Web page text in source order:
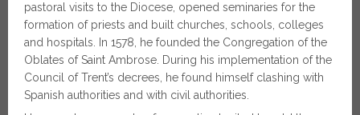
pastoral visits to the Diocese, opened seminaries for the
formation of priests and built churches, schools, colleges
and hospitals. In 1578, he founded the Congregation of the
Oblates of Saint Ambrose. During his implementation of the
Council of Trent’s decrees, he found himself clashing with
Spanish authorities and with civil authorities.